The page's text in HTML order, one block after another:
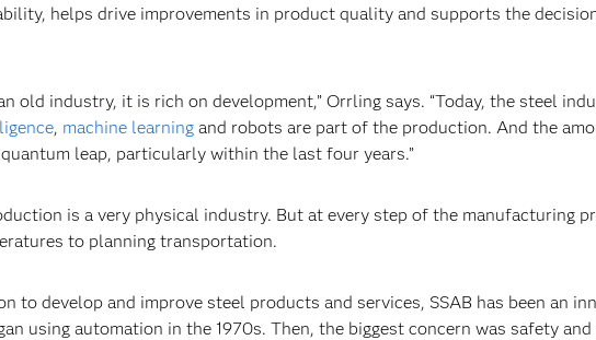
helps drive improvements in product quality and supports the
old industry, it is rich on development,” Orrling says. “Today, the steel
, machine learningand robots are part of the production. And the
leap, particularly within the last four years.”
is a very physical industry. But at every step of the manufacturing
to planning transportation.
to develop and improve steel products and services, SSAB has been an
using automation in the 1970s. Then, the biggest concern was safety